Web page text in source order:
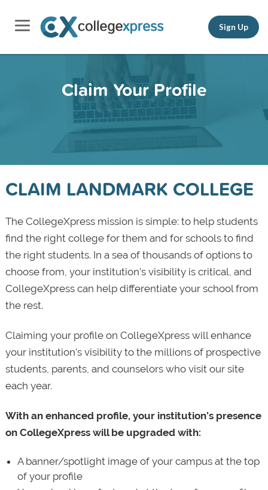
Sign Up
Claim Your Profile
CLAIM LANDMARK COLLEGE
The CollegeXpress mission is simple: to help students
find the right college for them and for schools to find
the right students. In a sea of thousands of options to
choose from, your institution’s visibility is critical, and
CollegeXpress can help differentiate your school from
the rest.
Claiming your profile on CollegeXpress will enhance
your institution’s visibility to the millions of prospective
students, parents, and counselors who visit our site
each year.
With an enhanced profile, your institution’s presence
on CollegeXpress will be upgraded with:
A banner/spotlight image of your campus at the top
of your profile